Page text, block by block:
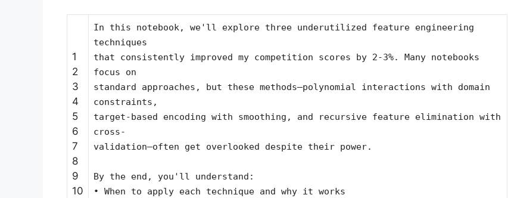
1
2
3
4
5
6
7
8
9
10
In this notebook, we'll explore three underutilized feature engineering
techniques
that consistently improved my competition scores by 2-3%. Many notebooks
focus on
standard approaches, but these methods—polynomial interactions with domain
constraints,
target-based encoding with smoothing, and recursive feature elimination with
cross-
validation—often get overlooked despite their power.
By the end, you'll understand:
• When to apply each technique and why it works